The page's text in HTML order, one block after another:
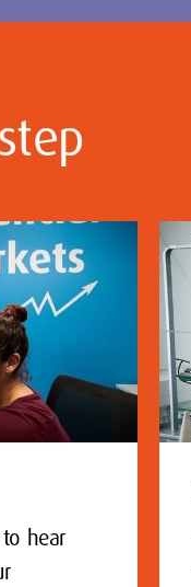
hear